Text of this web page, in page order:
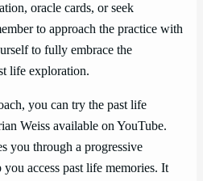
oracle cards, or seek
to approach the practice with
to fully embrace the
life exploration.
you can try the past life
Weiss available on YouTube.
you through a progressive
access past life memories. It